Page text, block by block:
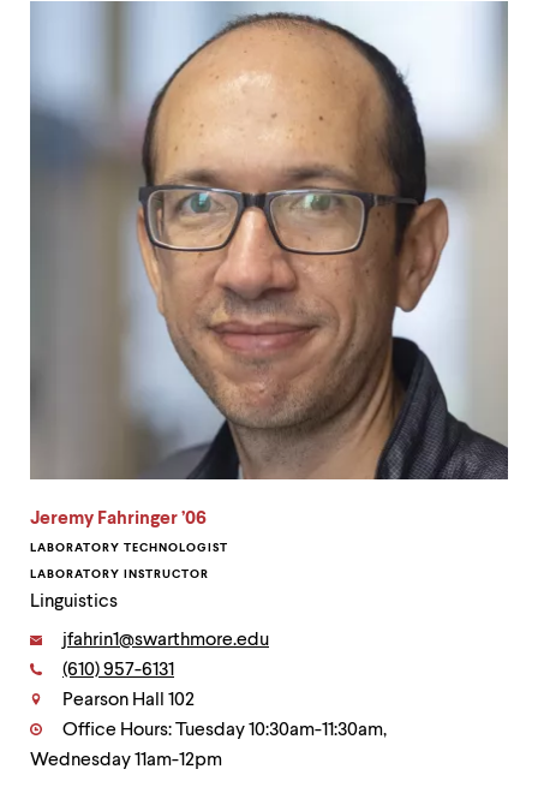
Jeremy Fahringer ’06
LABORATORY TECHNOLOGIST
LABORATORY INSTRUCTOR
Linguistics
Contact
Email:
jfahrin1@swarthmore.edu
Phone:
(610) 957-6131
Pearson Hall 102
Office Hours: Tuesday 10:30am-11:30am,
Wednesday 11am-12pm